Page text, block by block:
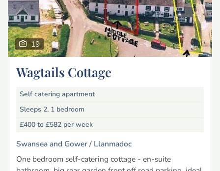
19
Wagtails Cottage
Self catering apartment
Sleeps 2, 1 bedroom
£400 to £582 per week
Swansea and Gower / Llanmadoc
One bedroom self-catering cottage - en-suite